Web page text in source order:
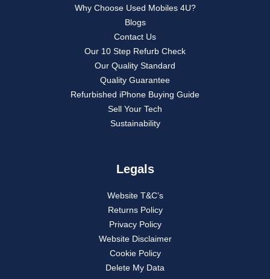
Why Choose Used Mobiles 4U?
Blogs
Contact Us
Our 10 Step Refurb Check
Our Quality Standard
Quality Guarantee
Refurbished iPhone Buying Guide
Sell Your Tech
Sustainability
Legals
Website T&C’s
Returns Policy
Privacy Policy
Website Disclaimer
Cookie Policy
Delete My Data